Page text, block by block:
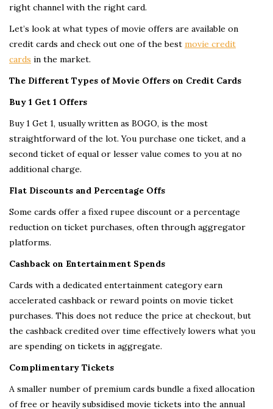
right channel with the right card.
Let’s look at what types of movie offers are available on
credit cards and check out one of the best movie credit
cards in the market.
The Different Types of Movie Offers on Credit Cards
Buy 1 Get 1 Offers
Buy 1 Get 1, usually written as BOGO, is the most
straightforward of the lot. You purchase one ticket, and a
second ticket of equal or lesser value comes to you at no
additional charge.
Flat Discounts and Percentage Offs
Some cards offer a fixed rupee discount or a percentage
reduction on ticket purchases, often through aggregator
platforms.
Cashback on Entertainment Spends
Cards with a dedicated entertainment category earn
accelerated cashback or reward points on movie ticket
purchases. This does not reduce the price at checkout, but
the cashback credited over time effectively lowers what you
are spending on tickets in aggregate.
Complimentary Tickets
A smaller number of premium cards bundle a fixed allocation
of free or heavily subsidised movie tickets into the annual